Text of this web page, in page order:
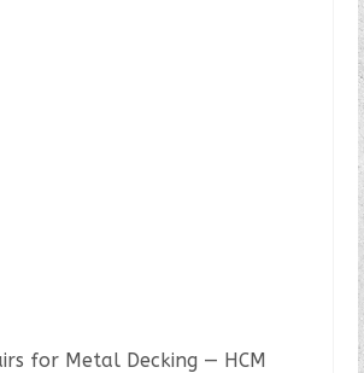
for Metal Decking — HCM